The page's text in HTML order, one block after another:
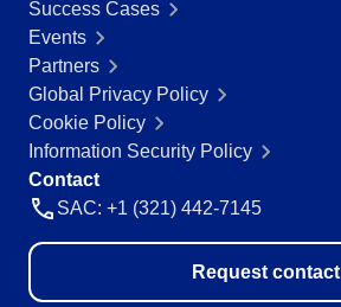
Success Cases
Events
Partners
Global Privacy Policy
Cookie Policy
Information Security Policy
Contact
SAC: +1 (321) 442-7145
Request contact